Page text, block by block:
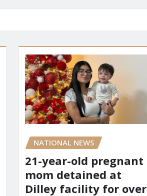
NATIONAL NEWS
21-year-old pregnant
mom detained at
Dilley facility for over